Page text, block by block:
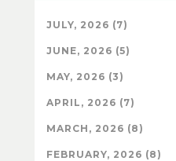
JULY, 2026 (7)
JUNE, 2026 (5)
MAY, 2026 (3)
APRIL, 2026 (7)
MARCH, 2026 (8)
FEBRUARY, 2026 (8)